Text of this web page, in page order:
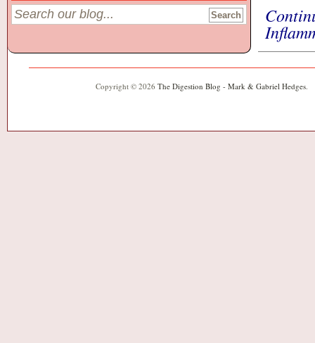
Copyright © 2026 The Digestion Blog - Mark & Gabriel Hedges.